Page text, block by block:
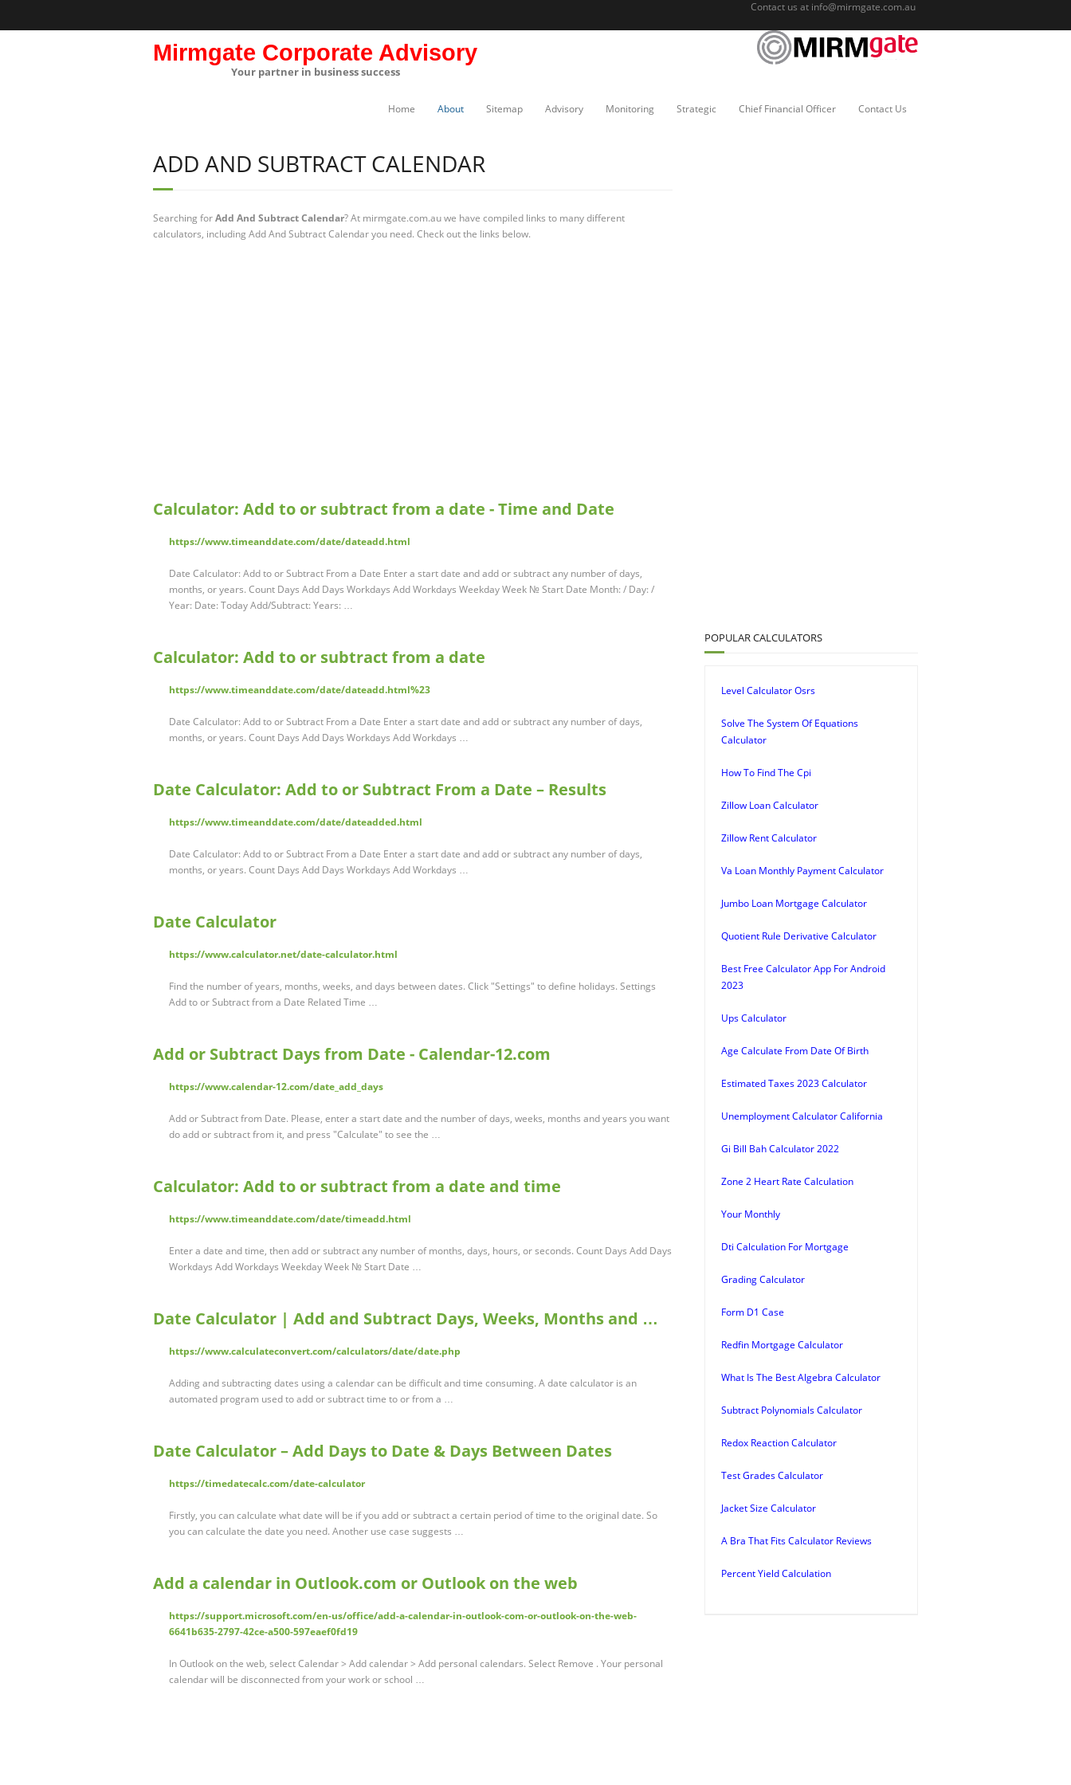
Contact us at info@mirmgate.com.au
Mirmgate Corporate Advisory
Your partner in business success
Home About Sitemap Advisory Monitoring Strategic Chief Financial Officer Contact Us
ADD AND SUBTRACT CALENDAR
Searching forAdd And Subtract Calendar? At mirmgate.com.au we have compiled links to many different
calculators, including Add And Subtract Calendar you need. Check out the links below.
Calculator: Add to or subtract from a date - Time and Date
https://www.timeanddate.com/date/dateadd.html
Date Calculator: Add to or Subtract From a Date Enter a start date and add or subtract any number of days,
months, or years. Count Days Add Days Workdays Add Workdays Weekday Week № Start Date Month: / Day: /
Year: Date: Today Add/Subtract: Years: …
Calculator: Add to or subtract from a date
https://www.timeanddate.com/date/dateadd.html%23
Date Calculator: Add to or Subtract From a Date Enter a start date and add or subtract any number of days,
months, or years. Count Days Add Days Workdays Add Workdays …
Date Calculator: Add to or Subtract From a Date – Results
https://www.timeanddate.com/date/dateadded.html
Date Calculator: Add to or Subtract From a Date Enter a start date and add or subtract any number of days,
months, or years. Count Days Add Days Workdays Add Workdays …
Date Calculator
https://www.calculator.net/date-calculator.html
Find the number of years, months, weeks, and days between dates. Click "Settings" to define holidays. Settings
Add to or Subtract from a Date Related Time …
Add or Subtract Days from Date - Calendar-12.com
https://www.calendar-12.com/date_add_days
Add or Subtract from Date. Please, enter a start date and the number of days, weeks, months and years you want
do add or subtract from it, and press "Calculate" to see the …
Calculator: Add to or subtract from a date and time
https://www.timeanddate.com/date/timeadd.html
Enter a date and time, then add or subtract any number of months, days, hours, or seconds. Count Days Add Days
Workdays Add Workdays Weekday Week № Start Date …
Date Calculator | Add and Subtract Days, Weeks, Months and …
https://www.calculateconvert.com/calculators/date/date.php
Adding and subtracting dates using a calendar can be difficult and time consuming. A date calculator is an
automated program used to add or subtract time to or from a …
Date Calculator – Add Days to Date & Days Between Dates
https://timedatecalc.com/date-calculator
Firstly, you can calculate what date will be if you add or subtract a certain period of time to the original date. So
you can calculate the date you need. Another use case suggests …
Add a calendar in Outlook.com or Outlook on the web
https://support.microsoft.com/en-us/office/add-a-calendar-in-outlook-com-or-outlook-on-the-web-
6641b635-2797-42ce-a500-597eaef0fd19
In Outlook on the web, select Calendar > Add calendar > Add personal calendars. Select Remove . Your personal
calendar will be disconnected from your work or school …
POPULAR CALCULATORS
Level Calculator Osrs
Solve The System Of Equations
Calculator
How To Find The Cpi
Zillow Loan Calculator
Zillow Rent Calculator
Va Loan Monthly Payment Calculator
Jumbo Loan Mortgage Calculator
Quotient Rule Derivative Calculator
Best Free Calculator App For Android
2023
Ups Calculator
Age Calculate From Date Of Birth
Estimated Taxes 2023 Calculator
Unemployment Calculator California
Gi Bill Bah Calculator 2022
Zone 2 Heart Rate Calculation
Your Monthly
Dti Calculation For Mortgage
Grading Calculator
Form D1 Case
Redfin Mortgage Calculator
What Is The Best Algebra Calculator
Subtract Polynomials Calculator
Redox Reaction Calculator
Test Grades Calculator
Jacket Size Calculator
A Bra That Fits Calculator Reviews
Percent Yield Calculation